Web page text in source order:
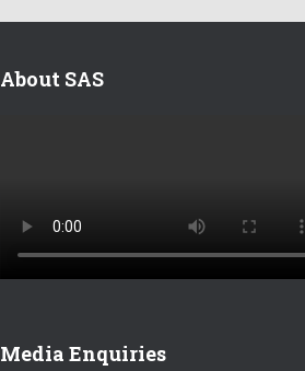
About SAS
Media Enquiries